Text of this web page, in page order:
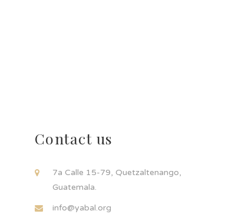
Contact us
7a Calle 15-79, Quetzaltenango,
Guatemala.
info@yabal.org